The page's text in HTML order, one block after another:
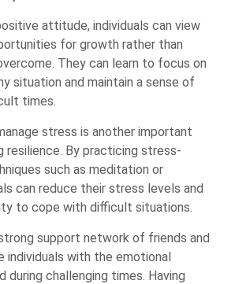
attitude, individuals can view
for growth rather than
They can learn to focus on
situation and maintain a sense of
times.
stress is another important
resilience. By practicing stress-
such as meditation or
can reduce their stress levels and
to cope with difficult situations.
support network of friends and
individuals with the emotional
during challenging times. Having